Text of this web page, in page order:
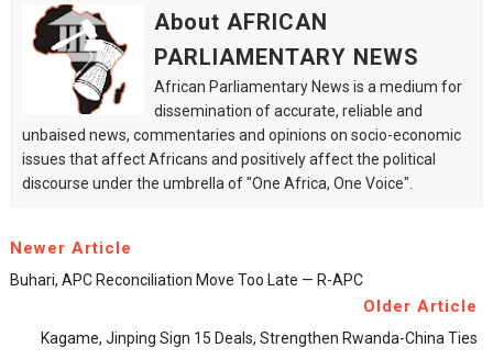
About AFRICAN
PARLIAMENTARY NEWS
African Parliamentary News is a medium for
dissemination of accurate, reliable and
unbaised news, commentaries and opinions on socio-economic
issues that affect Africans and positively affect the political
discourse under the umbrella of "One Africa, One Voice".
Newer Article
Buhari, APC Reconciliation Move Too Late — R-APC
Older Article
Kagame, Jinping Sign 15 Deals, Strengthen Rwanda-China Ties